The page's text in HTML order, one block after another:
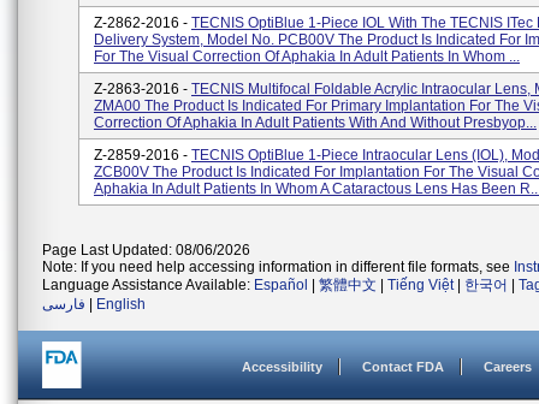
Z-2862-2016 - TECNIS OptiBlue 1-Piece IOL With The TECNIS
Delivery System, Model No. PCB00V The Product Is Indicated For
For The Visual Correction Of Aphakia In Adult Patients In Whom ...
Z-2863-2016 - TECNIS Multifocal Foldable Acrylic Intraocular Lens,
ZMA00 The Product Is Indicated For Primary Implantation For The
Correction Of Aphakia In Adult Patients With And Without Presbyop...
Z-2859-2016 - TECNIS OptiBlue 1-Piece Intraocular Lens (IOL),
ZCB00V The Product Is Indicated For Implantation For The Visual
Aphakia In Adult Patients In Whom A Cataractous Lens Has Been
Page Last Updated: 08/06/2026
Note: If you need help accessing information in different file formats, see
Language Assistance Available: Español 繁體中文 Tiếng Việt| 한국어
فارسی
English
Accessibility Contact FDA Careers